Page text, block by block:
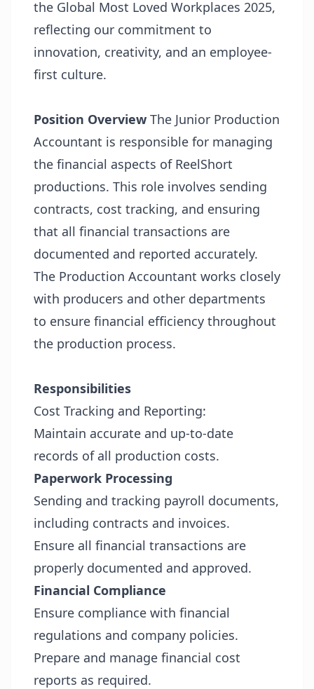
the Global Most Loved Workplaces 2025,
reflecting our commitment to
innovation, creativity, and an employee-
first culture.
Position Overview The Junior Production
Accountant is responsible for managing
the financial aspects of ReelShort
productions. This role involves sending
contracts, cost tracking, and ensuring
that all financial transactions are
documented and reported accurately.
The Production Accountant works closely
with producers and other departments
to ensure financial efficiency throughout
the production process.
Responsibilities
Cost Tracking and Reporting:
Maintain accurate and up-to-date
records of all production costs.
Paperwork Processing
Sending and tracking payroll documents,
including contracts and invoices.
Ensure all financial transactions are
properly documented and approved.
Financial Compliance
Ensure compliance with financial
regulations and company policies.
Prepare and manage financial cost
reports as required.